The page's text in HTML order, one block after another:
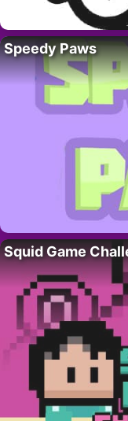
Speedy Paws
Squid Game